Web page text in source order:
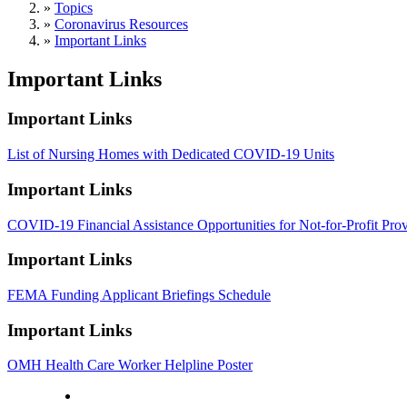
» Topics
» Coronavirus Resources
» Important Links
Important Links
Important Links
List of Nursing Homes with Dedicated COVID-19 Units
Important Links
COVID-19 Financial Assistance Opportunities for Not-for-Profit
Important Links
FEMA Funding Applicant Briefings Schedule
Important Links
OMH Health Care Worker Helpline Poster